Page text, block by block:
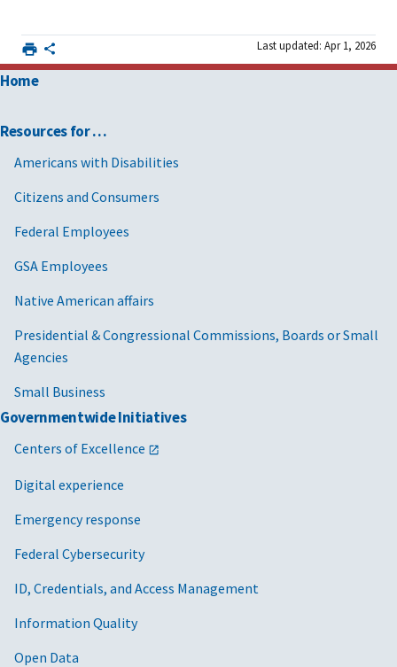
Last updated: Apr 1, 2026
Home
Resources for …
Americans with Disabilities
Citizens and Consumers
Federal Employees
GSA Employees
Native American affairs
Presidential & Congressional Commissions, Boards or Small
Agencies
Small Business
Governmentwide Initiatives
Centers of Excellence
Digital experience
Emergency response
Federal Cybersecurity
ID, Credentials, and Access Management
Information Quality
Open Data